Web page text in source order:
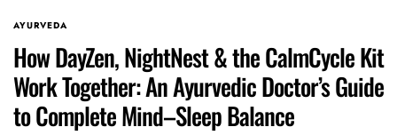
AYURVEDA
How DayZen, NightNest & the CalmCycle Kit
Work Together: An Ayurvedic Doctor’s Guide
to Complete Mind–Sleep Balance